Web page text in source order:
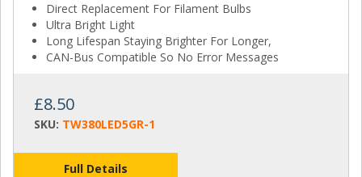
Direct Replacement For Filament Bulbs
Ultra Bright Light
Long Lifespan Staying Brighter For Longer,
CAN-Bus Compatible So No Error Messages
£8.50
SKU: TW380LED5GR-1
Full Details